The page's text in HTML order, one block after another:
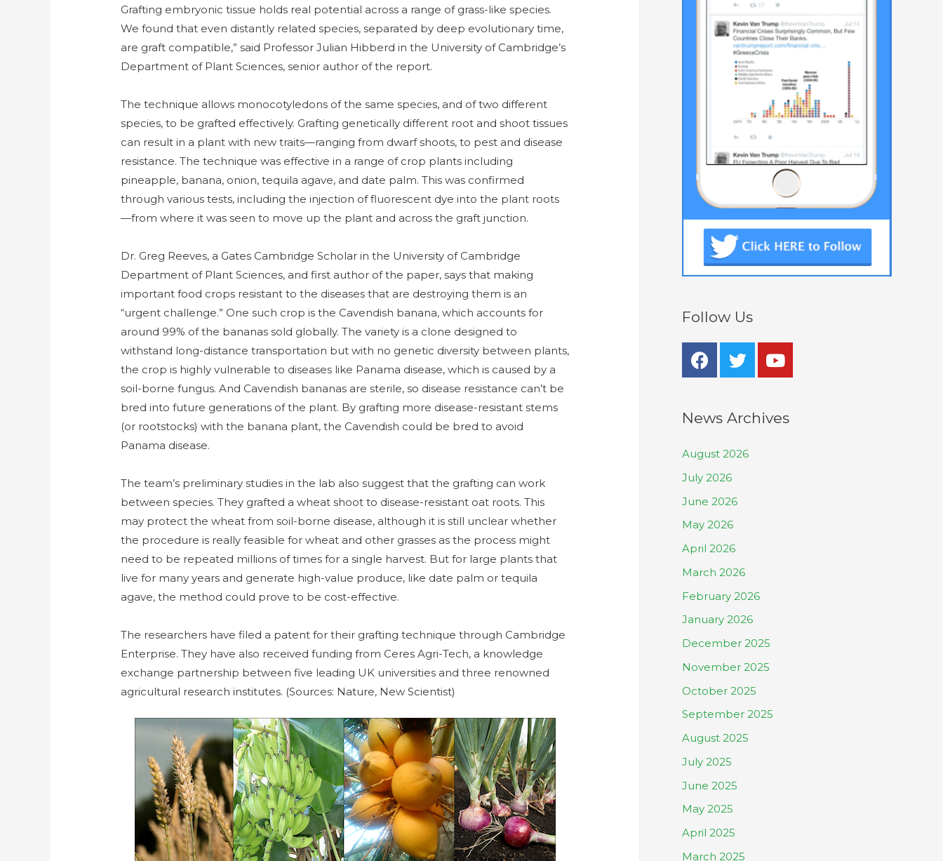
Grafting embryonic tissue holds real potential across a range of grass-like species.
We found that even distantly related species, separated by deep evolutionary time,
are graft compatible,” said Professor Julian Hibberd in the University of Cambridge’s
Department of Plant Sciences, senior author of the report.
The technique allows monocotyledons of the same species, and of two different
species, to be grafted effectively. Grafting genetically different root and shoot tissues
can result in a plant with new traits—ranging from dwarf shoots, to pest and disease
resistance. The technique was effective in a range of crop plants including
pineapple, banana, onion, tequila agave, and date palm. This was confirmed
through various tests, including the injection of fluorescent dye into the plant roots
—from where it was seen to move up the plant and across the graft junction.
Dr. Greg Reeves, a Gates Cambridge Scholar in the University of Cambridge
Department of Plant Sciences, and first author of the paper, says that making
important food crops resistant to the diseases that are destroying them is an
“urgent challenge.” One such crop is the Cavendish banana, which accounts for
around 99% of the bananas sold globally. The variety is a clone designed to
withstand long-distance transportation but with no genetic diversity between plants,
the crop is highly vulnerable to diseases like Panama disease, which is caused by a
soil-borne fungus. And Cavendish bananas are sterile, so disease resistance can’t be
bred into future generations of the plant. By grafting more disease-resistant stems
(or rootstocks) with the banana plant, the Cavendish could be bred to avoid
Panama disease.
The team’s preliminary studies in the lab also suggest that the grafting can work
between species. They grafted a wheat shoot to disease-resistant oat roots. This
may protect the wheat from soil-borne disease, although it is still unclear whether
the procedure is really feasible for wheat and other grasses as the process might
need to be repeated millions of times for a single harvest. But for large plants that
live for many years and generate high-value produce, like date palm or tequila
agave, the method could prove to be cost-effective.
The researchers have filed a patent for their grafting technique through Cambridge
Enterprise. They have also received funding from Ceres Agri-Tech, a knowledge
exchange partnership between five leading UK universities and three renowned
agricultural research institutes. (Sources: Nature, New Scientist)
Follow Us
News Archives
August 2026
July 2026
June 2026
May 2026
April 2026
March 2026
February 2026
January 2026
December 2025
November 2025
October 2025
September 2025
August 2025
July 2025
June 2025
May 2025
April 2025
March 2025